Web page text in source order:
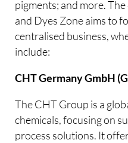
pigments; and more.
and Dyes Zone aims to
centralised business,
include:
CHT Germany GmbH
The CHT Group is a
chemicals, focusing on
process solutions. It